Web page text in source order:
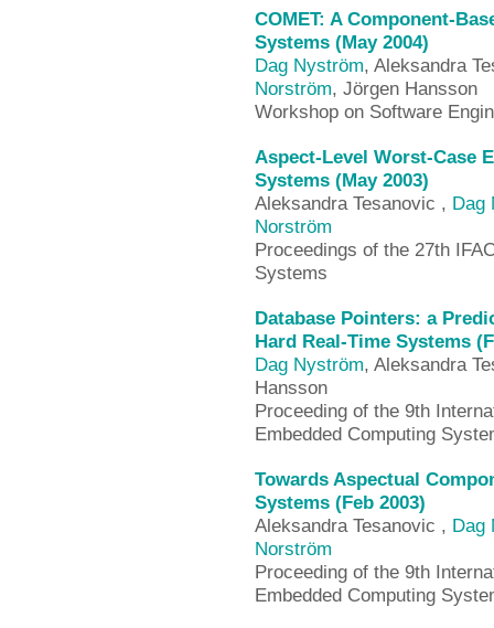
COMET: A Component-
Systems (May 2004)
Dag Nyström, Aleksandra
Norström, Jörgen Hansson
Workshop on Software
Aspect-Level Worst-Case
Systems (May 2003)
Aleksandra Tesanovic , Dag
Norström
Proceedings of the 27th
Systems
Database Pointers: a
Hard Real-Time Systems
Dag Nyström, Aleksandra
Hansson
Proceeding of the 9th
Embedded Computing
Towards Aspectual
Systems (Feb 2003)
Aleksandra Tesanovic , Dag
Norström
Proceeding of the 9th
Embedded Computing